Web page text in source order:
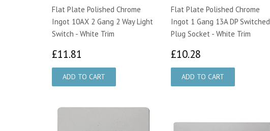
Flat Plate Polished Chrome
Ingot 10AX 2 Gang 2 Way Light
Switch - White Trim
£11.81
Flat Plate Polished Chrome
Ingot 1 Gang 13A DP Switched
Plug Socket - White Trim
£10.28